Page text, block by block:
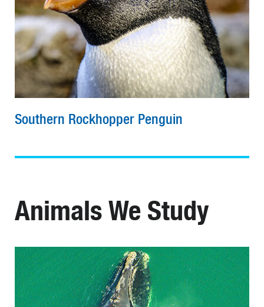
Southern Rockhopper Penguin
Animals We Study